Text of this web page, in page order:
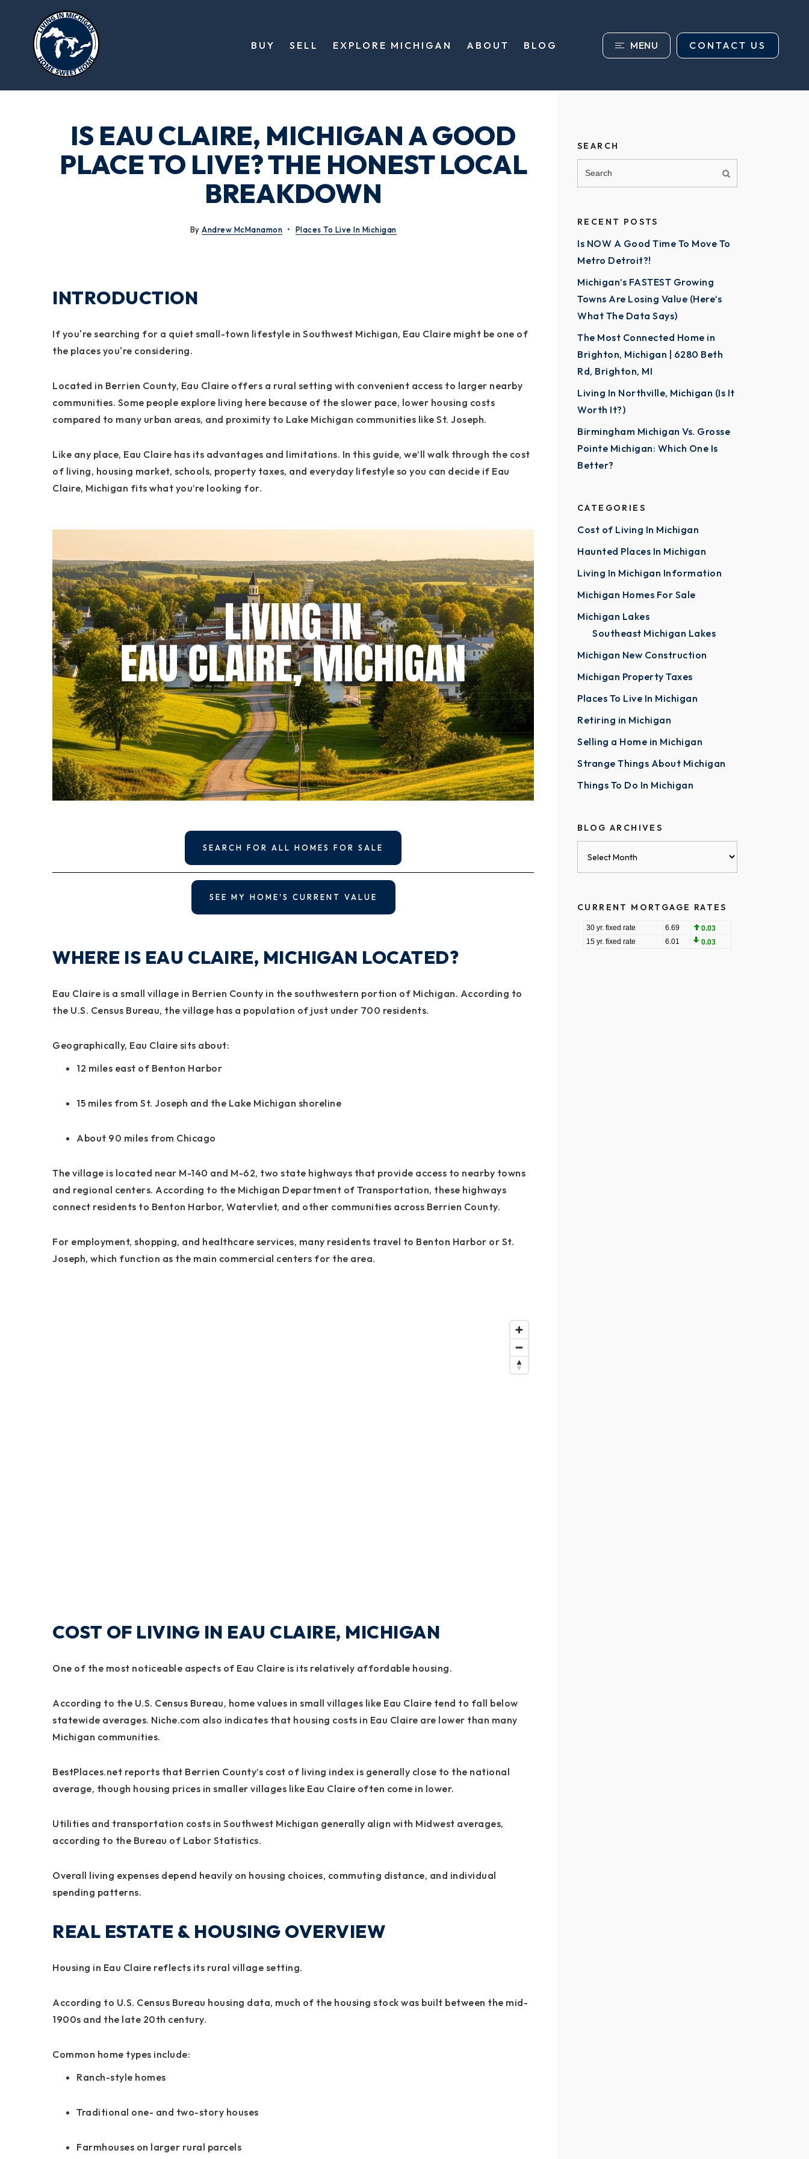
BUY SELL EXPLORE MICHIGAN ABOUT BLOG MENU CONTACT US
IS EAU CLAIRE, MICHIGAN A GOOD
PLACE TO LIVE? THE HONEST LOCAL
BREAKDOWN
By Andrew McManamon Places To Live In Michigan
INTRODUCTION
If you're searching for a quiet small-town lifestyle in Southwest Michigan, Eau Claire might be one of
the places you're considering.
Located in Berrien County, Eau Claire offers a rural setting with convenient access to larger nearby
communities. Some people explore living here because of the slower pace, lower housing costs
compared to many urban areas, and proximity to Lake Michigan communities like St. Joseph.
Like any place, Eau Claire has its advantages and limitations. In this guide, we’ll walk through the cost
of living, housing market, schools, property taxes, and everyday lifestyle so you can decide if Eau
Claire, Michigan fits what you’re looking for.
SEARCH FOR ALL HOMES FOR SALE
SEE MY HOME'S CURRENT VALUE
WHERE IS EAU CLAIRE, MICHIGAN LOCATED?
Eau Claire is a small village in Berrien County in the southwestern portion of Michigan. According to
the U.S. Census Bureau, the village has a population of just under 700 residents.
Geographically, Eau Claire sits about:
12 miles east of Benton Harbor
15 miles from St. Joseph and the Lake Michigan shoreline
About 90 miles from Chicago
The village is located near M-140 and M-62, two state highways that provide access to nearby towns
and regional centers. According to the Michigan Department of Transportation, these highways
connect residents to Benton Harbor, Watervliet, and other communities across Berrien County.
For employment, shopping, and healthcare services, many residents travel to Benton Harbor or St.
Joseph, which function as the main commercial centers for the area.
COST OF LIVING IN EAU CLAIRE, MICHIGAN
One of the most noticeable aspects of Eau Claire is its relatively affordable housing.
According to the U.S. Census Bureau, home values in small villages like Eau Claire tend to fall below
statewide averages. Niche.com also indicates that housing costs in Eau Claire are lower than many
Michigan communities.
BestPlaces.net reports that Berrien County’s cost of living index is generally close to the national
average, though housing prices in smaller villages like Eau Claire often come in lower.
Utilities and transportation costs in Southwest Michigan generally align with Midwest averages,
according to the Bureau of Labor Statistics.
Overall living expenses depend heavily on housing choices, commuting distance, and individual
spending patterns.
REAL ESTATE & HOUSING OVERVIEW
Housing in Eau Claire reflects its rural village setting.
According to U.S. Census Bureau housing data, much of the housing stock was built between the mid-
1900s and the late 20th century.
Common home types include:
Ranch-style homes
Traditional one- and two-story houses
Farmhouses on larger rural parcels
SEARCH
RECENT POSTS
Is NOW A Good Time To Move To
Metro Detroit?!
Michigan’s FASTEST Growing
Towns Are Losing Value (Here’s
What The Data Says)
The Most Connected Home in
Brighton, Michigan | 6280 Beth
Rd, Brighton, MI
Living In Northville, Michigan (Is It
Worth It?)
Birmingham Michigan Vs. Grosse
Pointe Michigan: Which One Is
Better?
CATEGORIES
Cost of Living In Michigan
Haunted Places In Michigan
Living In Michigan Information
Michigan Homes For Sale
Michigan Lakes
Southeast Michigan Lakes
Michigan New Construction
Michigan Property Taxes
Places To Live In Michigan
Retiring in Michigan
Selling a Home in Michigan
Strange Things About Michigan
Things To Do In Michigan
BLOG ARCHIVES
CURRENT MORTGAGE RATES